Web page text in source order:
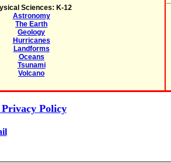
Sciences: K-12
Astronomy
The Earth
Geology
Hurricanes
Landforms
Oceans
Tsunami
Volcano
Policy